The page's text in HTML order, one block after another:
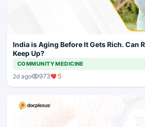
India is Aging Before It Gets Rich. Can
Keep Up?
COMMUNITY MEDICINE
2d ago 973 5